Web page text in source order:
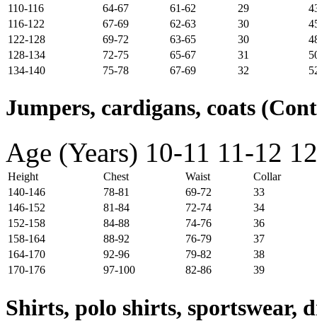
110-116
64-67 61-62 29
116-122
67-69 62-63 30
122-128
69-72 63-65 30
128-134
72-75 65-67 31
134-140
75-78 67-69 32
Jumpers, cardigans, coats
Age (Years) 10-11 11-12
Height Chest Waist
Collar
140-146
78-81 69-72
33
146-152
81-84 72-74
34
152-158
84-88 74-76
36
158-164
88-92 76-79
37
164-170
92-96 79-82
38
170-176
97-100 82-86 39
Shirts, polo shirts, sportswear,